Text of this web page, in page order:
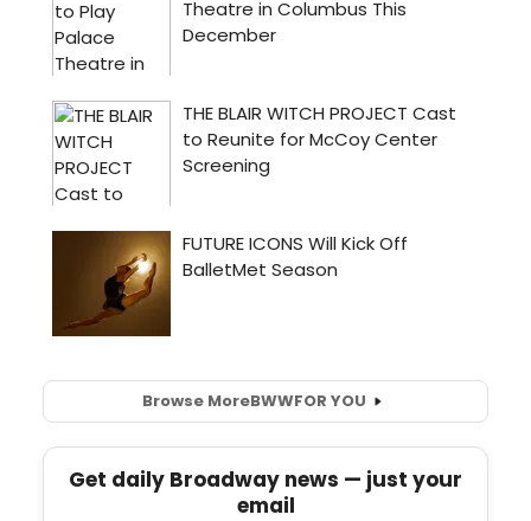
Browse MoreBWWFOR YOU
Get daily Broadway news — just your
email